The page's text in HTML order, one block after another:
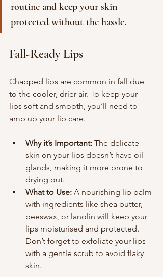
routine and keep your skin
protected without the hassle.
Fall-Ready Lips
Chapped lips are common in fall due
to the cooler, drier air. To keep your
lips soft and smooth, you’ll need to
amp up your lip care.
Why it’s Important: The delicate
skin on your lips doesn’t have oil
glands, making it more prone to
drying out.
What to Use: A nourishing lip balm
with ingredients like shea butter,
beeswax, or lanolin will keep your
lips moisturised and protected.
Don’t forget to exfoliate your lips
with a gentle scrub to avoid flaky
skin.